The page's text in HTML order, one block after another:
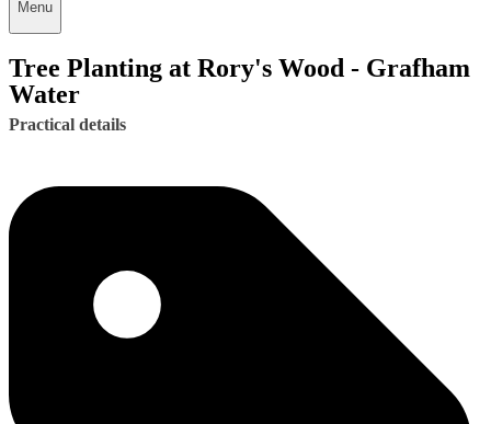
Menu
Tree Planting at Rory's Wood - Grafham
Water
Practical details